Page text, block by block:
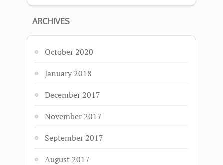
ARCHIVES
October 2020
January 2018
December 2017
November 2017
September 2017
August 2017